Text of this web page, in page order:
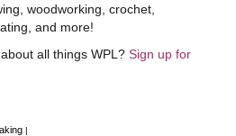
woodworking, crochet,
and more!
all things WPL? Sign up for
|